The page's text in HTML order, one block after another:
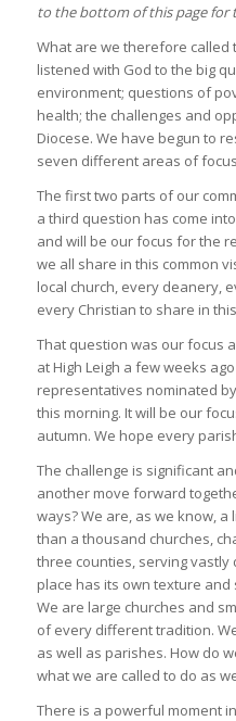
to the bottom of this page for
What are we therefore called
listened with God to the big
environment; questions of
health; the challenges and
Diocese. We have begun to
seven different areas of
The first two parts of our
a third question has come
and will be our focus for the
we all share in this common
local church, every deanery,
every Christian to share in
That question was our focus
at High Leigh a few weeks
representatives nominated
this morning. It will be our
autumn. We hope every
The challenge is significant
another move forward
ways? We are, as we know,
than a thousand churches,
three counties, serving vastly
place has its own texture
We are large churches and
of every different tradition.
as well as parishes. How do
what we are called to do as
There is a powerful moment